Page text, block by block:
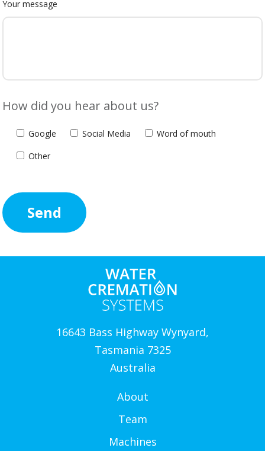
Your message
How did you hear about us?
Google Social Media
Word of mouth
Other
16643 Bass Highway Wynyard,
Tasmania 7325
Australia
About
Team
Machines